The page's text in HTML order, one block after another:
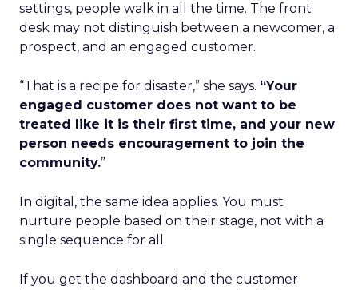
settings, people walk in all the time. The front
desk may not distinguish between a newcomer, a
prospect, and an engaged customer.
“That is a recipe for disaster,” she says. “Your
engaged customer does not want to be
treated like it is their first time, and your new
person needs encouragement to join the
community.”
In digital, the same idea applies. You must
nurture people based on their stage, not with a
single sequence for all.
If you get the dashboard and the customer